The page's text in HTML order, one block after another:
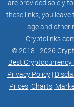
“Good crypto
about hard
Launched in
crypto shows—old
nimble enough to
enough to keep
Host
are provided solely
these links, you
age and other
© 2018 - 2026
Best Cryptocurrency
Privacy Policy|
Prices, Charts,